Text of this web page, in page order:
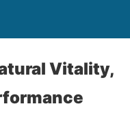
Vitality,